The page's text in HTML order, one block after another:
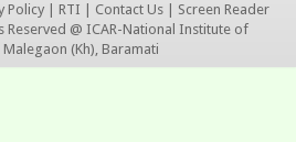
Policy RTI Contact Us
Screen Reader
Reserved @ ICAR-National Institute of
(Kh), Baramati